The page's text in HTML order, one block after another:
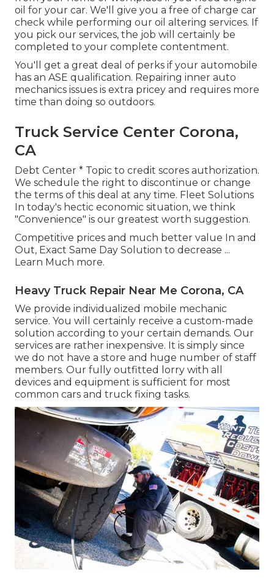
oil for your car. We'll give you a free of charge car
check while performing our oil altering services. If
you pick our services, the job will certainly be
completed to your complete contentment.
You'll get a great deal of perks if your automobile
has an ASE qualification. Repairing inner auto
mechanics issues is extra pricey and requires more
time than doing so outdoors.
Truck Service Center Corona,
CA
Debt Center * Topic to credit scores authorization.
We schedule the right to discontinue or change
the terms of this deal at any time. Fleet Solutions
In today's hectic economic situation, we think
"Convenience" is our greatest worth suggestion.
Competitive prices and much better value In and
Out, Exact Same Day Solution to decrease ...
Learn Much more.
Heavy Truck Repair Near Me Corona, CA
We provide individualized mobile mechanic
service. You will certainly receive a custom-made
solution according to your certain demands. Our
services are rather inexpensive. It is simply since
we do not have a store and huge number of staff
members. Our fully outfitted lorry with all
devices and equipment is sufficient for most
common cars and truck fixing tasks.